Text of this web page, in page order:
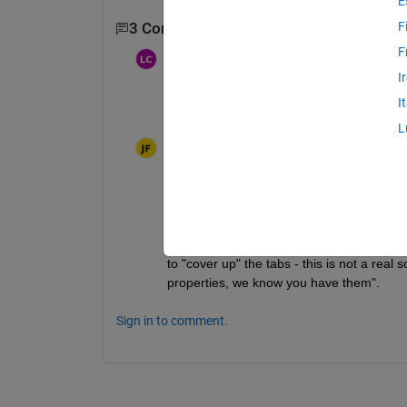
3 Comments
I can't believe this problem is still here.
to "cover up" the tabs - this is not a real
properties, we know you have them".
Sign in to comment.